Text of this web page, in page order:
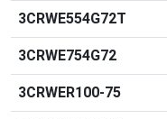
3CRWE554G72T
3CRWE754G72
3CRWER100-75